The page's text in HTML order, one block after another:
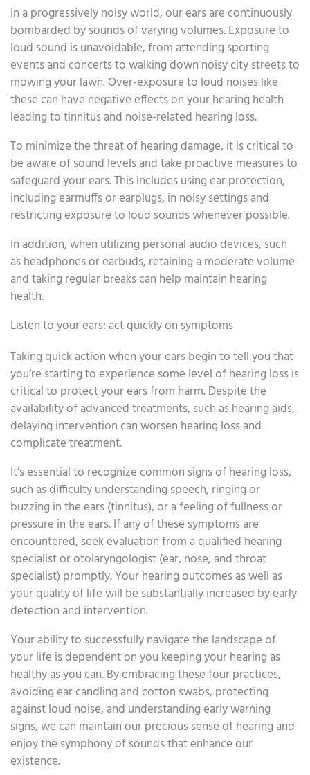
In a progressively noisy world, our ears are continuously
bombarded by sounds of varying volumes. Exposure to
loud sound is unavoidable, from attending sporting
events and concerts to walking down noisy city streets to
mowing your lawn. Over-exposure to loud noises like
these can have negative effects on your hearing health
leading to tinnitus and noise-related hearing loss.
To minimize the threat of hearing damage, it is critical to
be aware of sound levels and take proactive measures to
safeguard your ears. This includes using ear protection,
including earmuffs or earplugs, in noisy settings and
restricting exposure to loud sounds whenever possible.
In addition, when utilizing personal audio devices, such
as headphones or earbuds, retaining a moderate volume
and taking regular breaks can help maintain hearing
health.
Listen to your ears: act quickly on symptoms
Taking quick action when your ears begin to tell you that
you’re starting to experience some level of hearing loss is
critical to protect your ears from harm. Despite the
availability of advanced treatments, such as hearing aids,
delaying intervention can worsen hearing loss and
complicate treatment.
It’s essential to recognize common signs of hearing loss,
such as difficulty understanding speech, ringing or
buzzing in the ears (tinnitus), or a feeling of fullness or
pressure in the ears. If any of these symptoms are
encountered, seek evaluation from a qualified hearing
specialist or otolaryngologist (ear, nose, and throat
specialist) promptly. Your hearing outcomes as well as
your quality of life will be substantially increased by early
detection and intervention.
Your ability to successfully navigate the landscape of
your life is dependent on you keeping your hearing as
healthy as you can. By embracing these four practices,
avoiding ear candling and cotton swabs, protecting
against loud noise, and understanding early warning
signs, we can maintain our precious sense of hearing and
enjoy the symphony of sounds that enhance our
existence.